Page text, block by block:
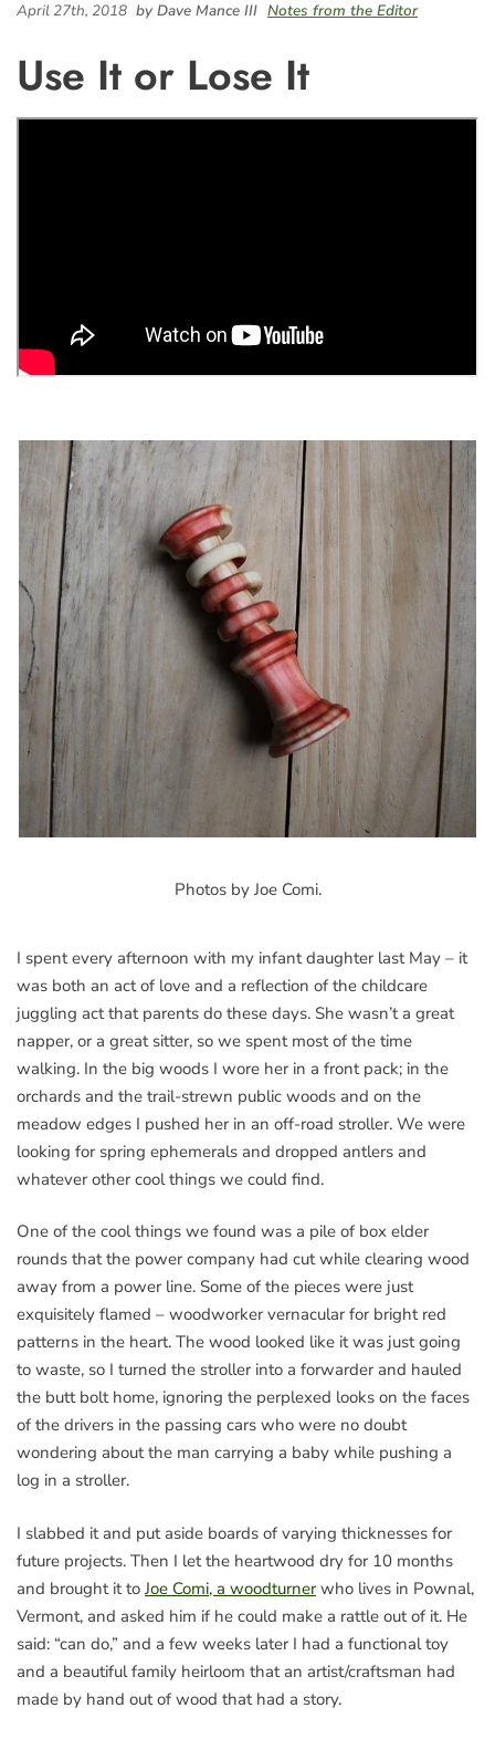
April 27th, 2018 by Dave Mance III Notes from the Editor
Use It or Lose It
Photos by Joe Comi.
I spent every afternoon with my infant daughter last May – it
was both an act of love and a reflection of the childcare
juggling act that parents do these days. She wasn’t a great
napper, or a great sitter, so we spent most of the time
walking. In the big woods I wore her in a front pack; in the
orchards and the trail-strewn public woods and on the
meadow edges I pushed her in an off-road stroller. We were
looking for spring ephemerals and dropped antlers and
whatever other cool things we could find.
One of the cool things we found was a pile of box elder
rounds that the power company had cut while clearing wood
away from a power line. Some of the pieces were just
exquisitely flamed – woodworker vernacular for bright red
patterns in the heart. The wood looked like it was just going
to waste, so I turned the stroller into a forwarder and hauled
the butt bolt home, ignoring the perplexed looks on the faces
of the drivers in the passing cars who were no doubt
wondering about the man carrying a baby while pushing a
log in a stroller.
I slabbed it and put aside boards of varying thicknesses for
future projects. Then I let the heartwood dry for 10 months
and brought it toJoe Comi, a woodturnerwho lives in Pownal,
Vermont, and asked him if he could make a rattle out of it. He
said: “can do,” and a few weeks later I had a functional toy
and a beautiful family heirloom that an artist/craftsman had
made by hand out of wood that had a story.